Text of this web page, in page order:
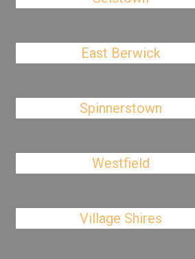
East Berwick
Spinnerstown
Westfield
Village Shires